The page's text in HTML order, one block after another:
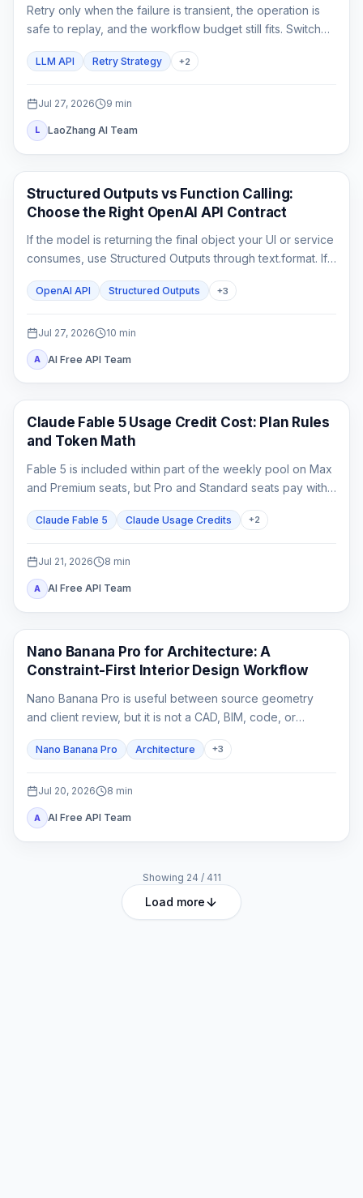
Retry only when the failure is transient, the operation is
safe to replay, and the workflow budget still fits. Switch
product contract.
LLM API Retry Strategy +2
Jul 27, 2026 9 min
L LaoZhang AI Team
API Guides
Structured Outputs vs Function Calling:
Choose the Right OpenAI API Contract
If the model is returning the final object your UI or service
consumes, use Structured Outputs through text.format. If it
use function calling. A strict schema controls shape; it
OpenAI API Structured Outputs +3
Jul 27, 2026 10 min
A AI Free API Team
Claude Code
Claude Fable 5 Usage Credit Cost: Plan Rules
and Token Math
Fable 5 is included within part of the weekly pool on Max
and Premium seats, but Pro and Standard seats pay with
Claude Fable 5 Claude Usage Credits +2
Jul 21, 2026 8 min
A AI Free API Team
AI Image Generation
Nano Banana Pro for Architecture: A
Constraint-First Interior Design Workflow
Nano Banana Pro is useful between source geometry
and client review, but it is not a CAD, BIM, code, or
lock spatial constraints, vary one design axis at a time,
Nano Banana Pro Architecture +3
Jul 20, 2026 8 min
A AI Free API Team
Showing 24 / 411
Load more